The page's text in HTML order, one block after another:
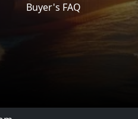
Buyer's FAQ